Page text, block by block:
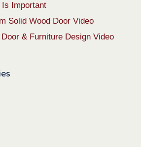
Is Important
Solid Wood Door Video
& Furniture Design Video